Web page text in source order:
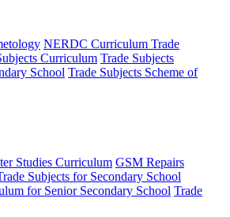
NERDC Curriculum Trade
Curriculum Trade Subjects
School Trade Subjects Scheme of
Studies Curriculum GSM Repairs
Subjects for Secondary School
for Senior Secondary School Trade